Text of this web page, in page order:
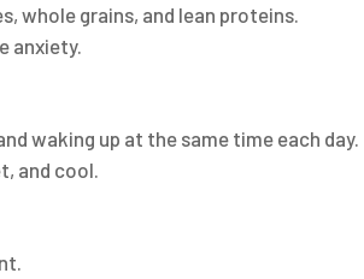
whole grains, and lean proteins.
anxiety.
waking up at the same time each day.
and cool.